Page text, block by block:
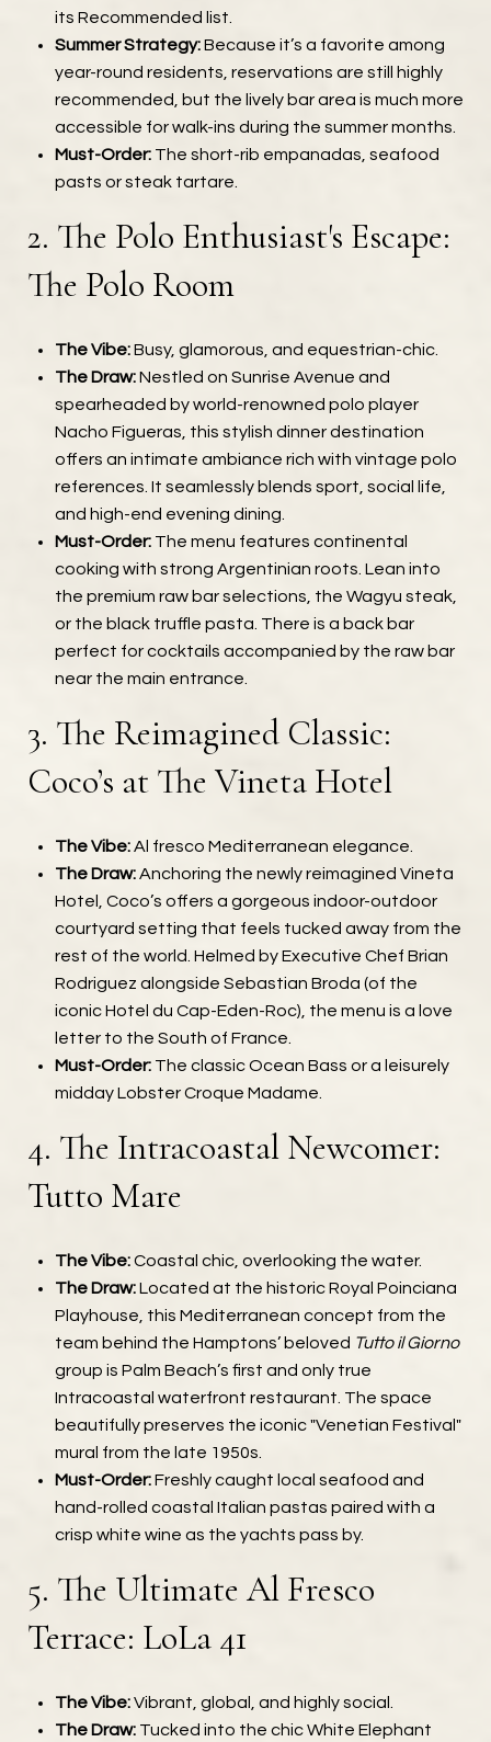
its Recommended list.
Summer Strategy:Because it’s a favorite among
year-round residents, reservations are still highly
recommended, but the lively bar area is much more
accessible for walk-ins during the summer months.
Must-Order:The short-rib empanadas, seafood
pasts or steak tartare.
2. The Polo Enthusiast's Escape:
The Polo Room
The Vibe:Busy, glamorous, and equestrian-chic.
The Draw:Nestled on Sunrise Avenue and
spearheaded by world-renowned polo player
Nacho Figueras, this stylish dinner destination
offers an intimate ambiance rich with vintage polo
references. It seamlessly blends sport, social life,
and high-end evening dining.
Must-Order:The menu features continental
cooking with strong Argentinian roots. Lean into
the premium raw bar selections, the Wagyu steak,
or the black truffle pasta. There is a back bar
perfect for cocktails accompanied by the raw bar
near the main entrance.
3. The Reimagined Classic:
Coco’s at The Vineta Hotel
The Vibe:Al fresco Mediterranean elegance.
The Draw:Anchoring the newly reimagined Vineta
Hotel, Coco’s offers a gorgeous indoor-outdoor
courtyard setting that feels tucked away from the
rest of the world. Helmed by Executive Chef Brian
Rodriguez alongside Sebastian Broda (of the
iconic Hotel du Cap-Eden-Roc), the menu is a love
letter to the South of France.
Must-Order:The classic Ocean Bass or a leisurely
midday Lobster Croque Madame.
4. The Intracoastal Newcomer:
Tutto Mare
The Vibe:Coastal chic, overlooking the water.
The Draw:Located at the historic Royal Poinciana
Playhouse, this Mediterranean concept from the
team behind the Hamptons’ beloved Tutto il Giorno
group is Palm Beach’s first and only true
Intracoastal waterfront restaurant. The space
beautifully preserves the iconic "Venetian Festival"
mural from the late 1950s.
Must-Order:Freshly caught local seafood and
hand-rolled coastal Italian pastas paired with a
crisp white wine as the yachts pass by.
5. The Ultimate Al Fresco
Terrace: LoLa 41
The Vibe:Vibrant, global, and highly social.
The Draw:Tucked into the chic White Elephant